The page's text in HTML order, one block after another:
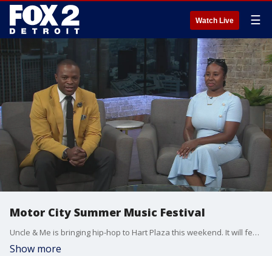
Watch Live ☰
Motor City Summer Music Festival
Uncle & Me is bringing hip-hop to Hart Plaza this weekend. It will feature popular Detroit artists like Tee Grizzley and Skilla Baby. Get tickets now at unclenme.com
Show more